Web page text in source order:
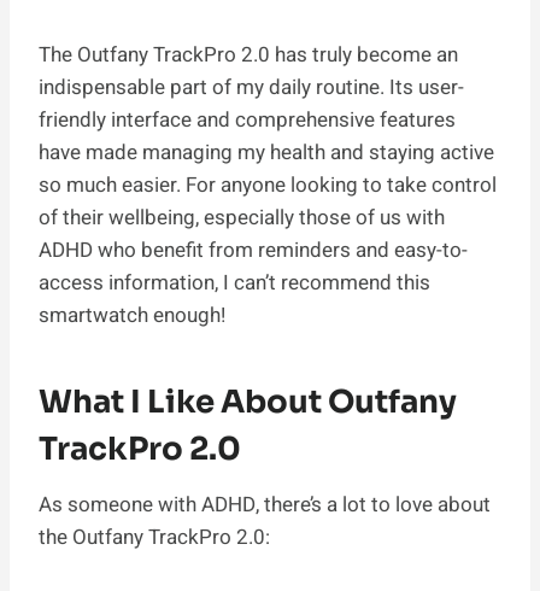
The Outfany TrackPro 2.0 has truly become an
indispensable part of my daily routine. Its user-
friendly interface and comprehensive features
have made managing my health and staying active
so much easier. For anyone looking to take control
of their wellbeing, especially those of us with
ADHD who benefit from reminders and easy-to-
access information, I can’t recommend this
smartwatch enough!
What I Like About Outfany
TrackPro 2.0
As someone with ADHD, there’s a lot to love about
the Outfany TrackPro 2.0: